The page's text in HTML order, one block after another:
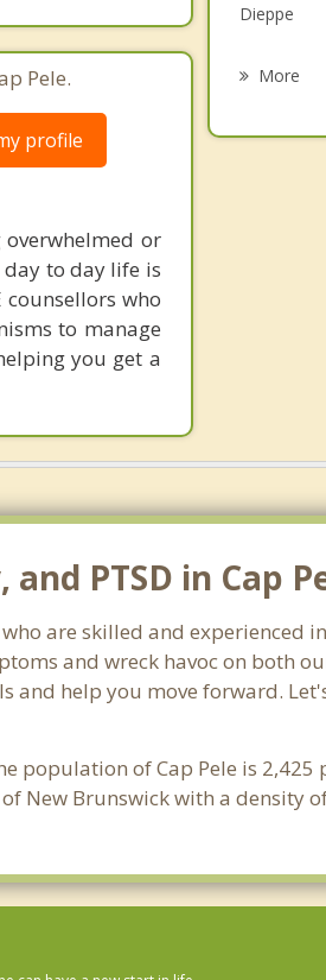
Pele.
profile
overwhelmed or
to day life is
counsellors who
to manage
you get a
Dieppe
More
PTSD in Cap
are skilled and experienced
and wreck havoc on both
and help you move forward.
population of Cap Pele is 2,425
New Brunswick with a density